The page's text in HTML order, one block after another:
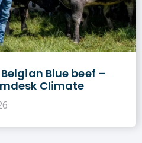
Blue beef –
Climate